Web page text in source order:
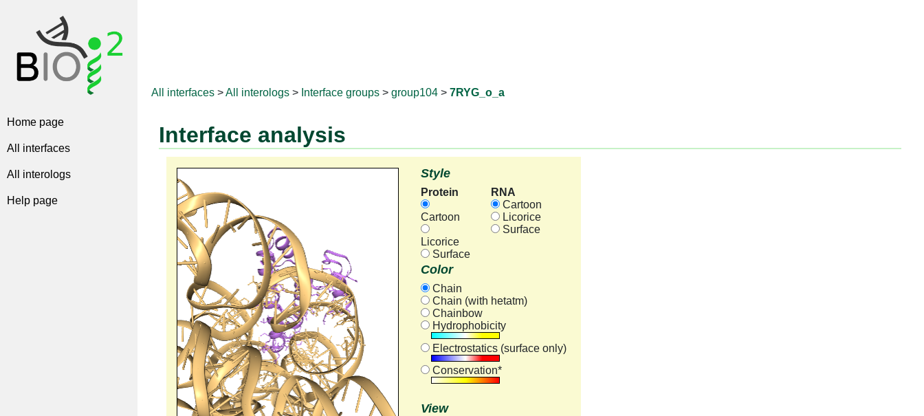
Home page
All interfaces
All interologs
Help page
All interfaces >All interologs > Interface groups > group104 > 7RYG_o_a
Interface analysis
Style
Protein
Cartoon
Licorice
Surface
RNA
Cartoon
Licorice
Surface
Color
Chain
Chain (with hetatm)
Chainbow
Hydrophobicity
Electrostatics (surface only)
Conservation*
View